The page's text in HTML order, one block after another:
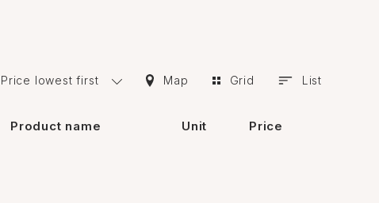
Price lowest first Map Grid List
Product name Unit Price